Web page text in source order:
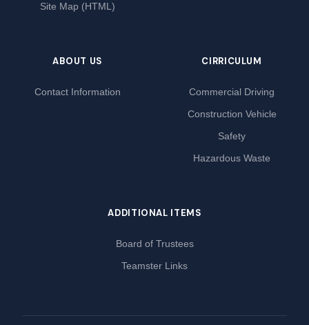
Site Map (HTML)
ABOUT US
Contact Information
CIRRICULUM
Commercial Driving
Construction Vehicle
Safety
Hazardous Waste
ADDITIONAL ITEMS
Board of Trustees
Teamster Links